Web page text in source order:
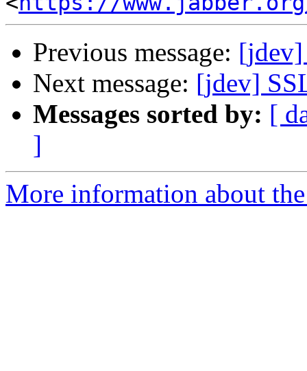
Previous message: [jdev]
Next message: [jdev]
Messages sorted by: [
]
More information about